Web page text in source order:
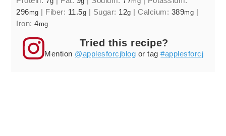
296mg | Fiber: 11.5g | Sugar: 12g |Calcium: 389mg |
Iron:4mg
Tried this recipe?
Mention @applesforcjblog or tag#applesforcj